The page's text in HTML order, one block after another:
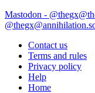
Mastodon -
Contact us
Terms and rules
Privacy policy
Help
Home